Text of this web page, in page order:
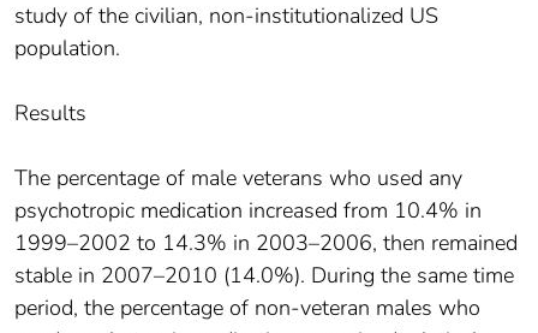
study of the civilian, non-institutionalized US
population.
Results
The percentage of male veterans who used any
psychotropic medication increased from 10.4% in
1999–2002 to 14.3% in 2003–2006, then remained
stable in 2007–2010 (14.0%). During the same time
period, the percentage of non-veteran males who